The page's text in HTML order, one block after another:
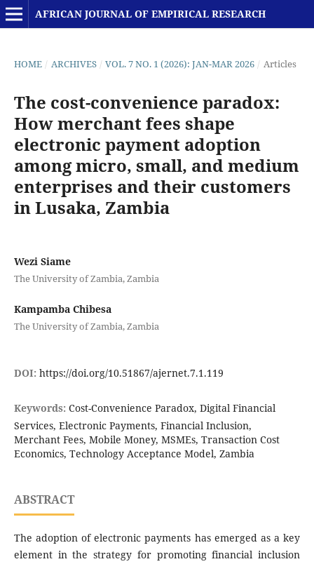
AFRICAN JOURNAL OF EMPIRICAL RESEARCH
HOME / ARCHIVES / VOL. 7 NO. 1 (2026): JAN-MAR 2026 / Articles
The cost-convenience paradox:
How merchant fees shape
electronic payment adoption
among micro, small, and medium
enterprises and their customers
in Lusaka, Zambia
Wezi Siame
The University of Zambia, Zambia
Kampamba Chibesa
The University of Zambia, Zambia
DOI: https://doi.org/10.51867/ajernet.7.1.119
Keywords: Cost-Convenience Paradox, Digital Financial
Services, Electronic Payments, Financial Inclusion,
Merchant Fees, Mobile Money, MSMEs, Transaction Cost
Economics, Technology Acceptance Model, Zambia
ABSTRACT
The adoption of electronic payments has emerged as a key
element in the strategy for promoting financial inclusion